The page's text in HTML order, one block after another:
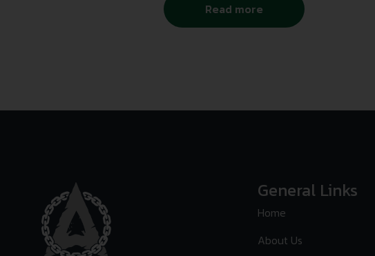
Read more
General Links
Home
About Us